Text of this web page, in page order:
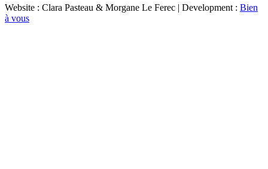
Website : Clara Pasteau & Morgane Le Ferec | Development : Bien
à vous